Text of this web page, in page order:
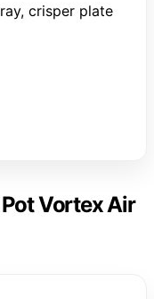
crisper plate
Vortex Air